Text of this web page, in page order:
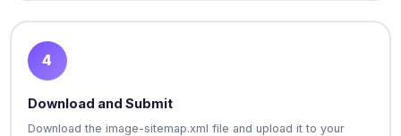
4
Download and Submit
Download the image-sitemap.xml file and upload it to your